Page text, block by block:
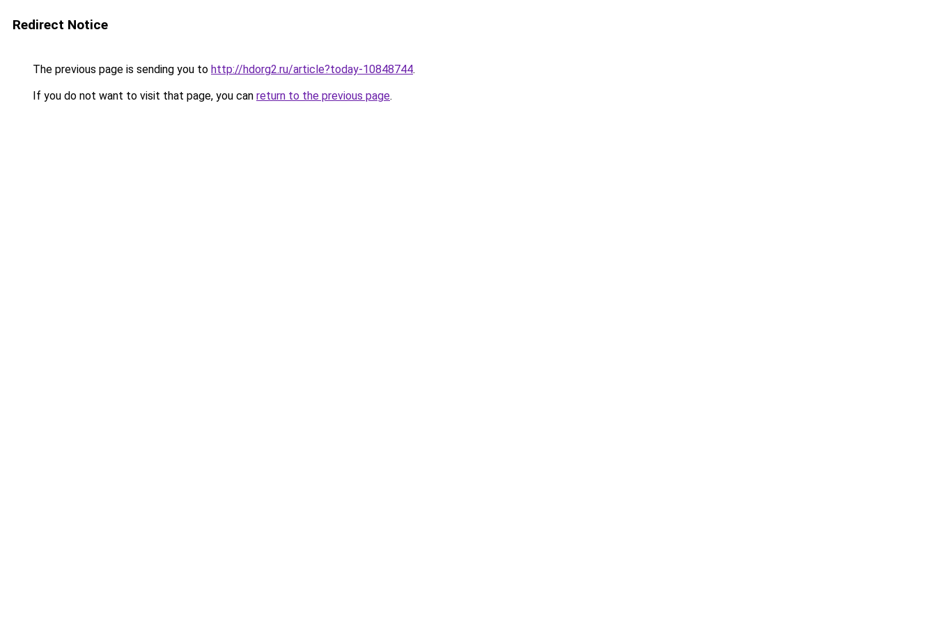
Redirect Notice
The previous page is sending you to http://hdorg2.ru/article?today-10848744.
If you do not want to visit that page, you can return to the previous page.